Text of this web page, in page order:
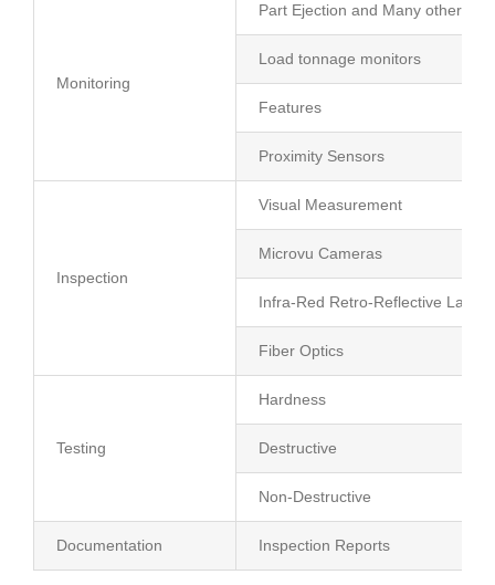
Monitoring
Part Ejection and Many other die
Load tonnage monitors
Features
Proximity Sensors
Inspection
Visual Measurement
Microvu Cameras
Infra-Red Retro-Reflective Lasers
Fiber Optics
Testing
Hardness
Destructive
Non-Destructive
Documentation Inspection Reports